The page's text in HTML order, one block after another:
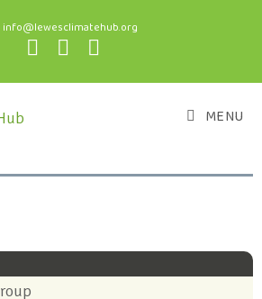
info@lewesclimatehub.org
MENU